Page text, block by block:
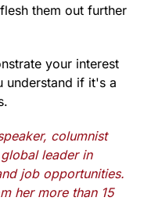
them out further
your interest
understand if it's a
columnist
leader in
job opportunities.
her more than 15